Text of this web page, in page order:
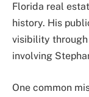
Florida real
history. His
visibility
involving
One common